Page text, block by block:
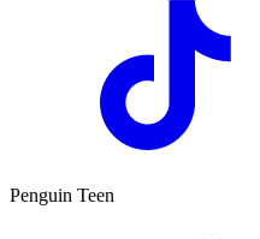
Penguin Teen